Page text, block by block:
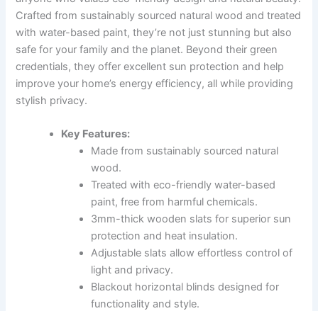
Crafted from sustainably sourced natural wood and treated
with water-based paint, they’re not just stunning but also
safe for your family and the planet. Beyond their green
credentials, they offer excellent sun protection and help
improve your home’s energy efficiency, all while providing
stylish privacy.
Key Features:
Made from sustainably sourced natural
wood.
Treated with eco-friendly water-based
paint, free from harmful chemicals.
3mm-thick wooden slats for superior sun
protection and heat insulation.
Adjustable slats allow effortless control of
light and privacy.
Blackout horizontal blinds designed for
functionality and style.